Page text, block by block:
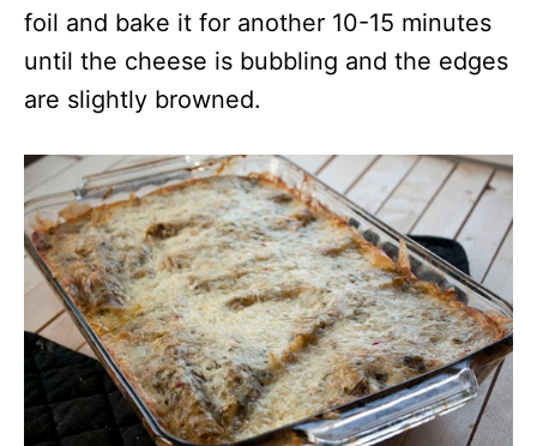
foil and bake it for another 10-15 minutes
until the cheese is bubbling and the edges
are slightly browned.